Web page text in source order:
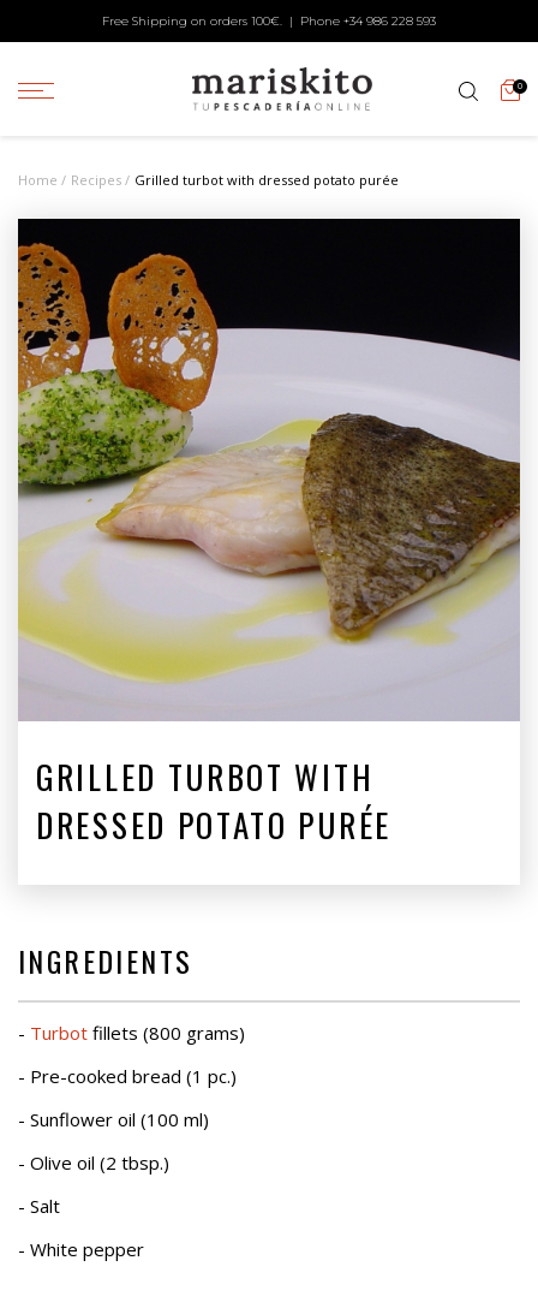
Free Shipping on orders 100€. | Phone +34 986 228 593
0
Home Recipes Grilled turbot with dressed potato purée
GRILLED TURBOT WITH
DRESSED POTATO PURÉE
INGREDIENTS
- Turbot fillets (800 grams)
- Pre-cooked bread (1 pc.)
- Sunflower oil (100 ml)
- Olive oil (2 tbsp.)
- Salt
- White pepper